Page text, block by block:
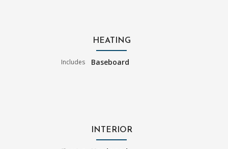
HEATING
Includes Baseboard
INTERIOR